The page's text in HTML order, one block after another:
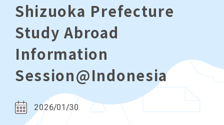
Shizuoka Prefecture
Study Abroad
Information
Session@Indonesia
2026/01/30